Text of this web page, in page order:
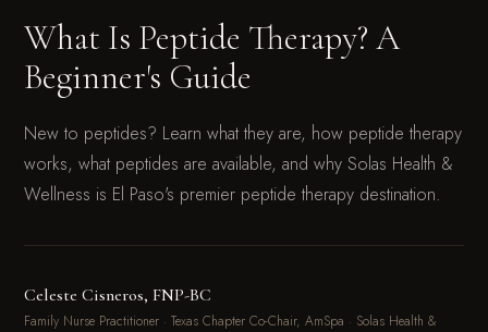
What Is Peptide Therapy? A
Beginner's Guide
New to peptides? Learn what they are, how peptide therapy
works, what peptides are available, and why Solas Health &
Wellness is El Paso's premier peptide therapy destination.
Celeste Cisneros, FNP-BC
Family Nurse Practitioner · Texas Chapter Co-Chair, AmSpa · Solas Health &